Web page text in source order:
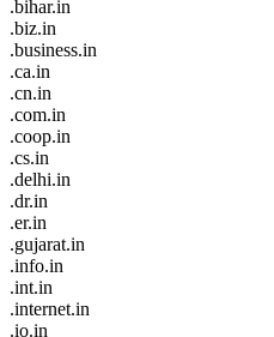
.bihar.in
.biz.in
.business.in
.ca.in
.cn.in
.com.in
.coop.in
.cs.in
.delhi.in
.dr.in
.er.in
.gujarat.in
.info.in
.int.in
.internet.in
.io.in